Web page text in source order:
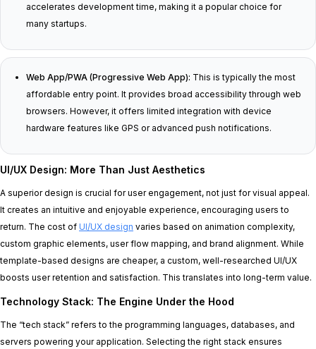
accelerates development time, making it a popular choice for
many startups.
Web App/PWA (Progressive Web App): This is typically the most
affordable entry point. It provides broad accessibility through web
browsers. However, it offers limited integration with device
hardware features like GPS or advanced push notifications.
UI/UX Design: More Than Just Aesthetics
A superior design is crucial for user engagement, not just for visual appeal.
It creates an intuitive and enjoyable experience, encouraging users to
return. The cost of UI/UX design varies based on animation complexity,
custom graphic elements, user flow mapping, and brand alignment. While
template-based designs are cheaper, a custom, well-researched UI/UX
boosts user retention and satisfaction. This translates into long-term value.
Technology Stack: The Engine Under the Hood
The “tech stack” refers to the programming languages, databases, and
servers powering your application. Selecting the right stack ensures